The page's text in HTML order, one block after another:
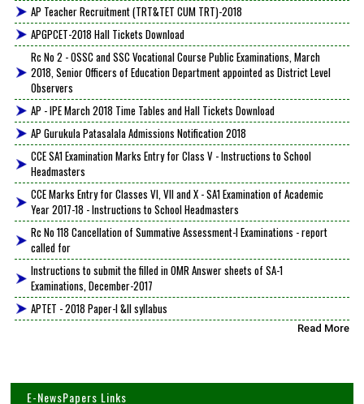
AP Teacher Recruitment (TRT&TET CUM TRT)-2018
APGPCET-2018 Hall Tickets Download
Rc No 2 - OSSC and SSC Vocational Course Public Examinations, March
2018, Senior Officers of Education Department appointed as District Level
Observers
AP - IPE March 2018 Time Tables and Hall Tickets Download
AP Gurukula Patasalala Admissions Notification 2018
CCE SA1 Examination Marks Entry for Class V - Instructions to School
Headmasters
CCE Marks Entry for Classes VI, VII and X - SA1 Examination of Academic
Year 2017-18 - Instructions to School Headmasters
Rc No 118 Cancellation of Summative Assessment-I Examinations - report
called for
Instructions to submit the filled in OMR Answer sheets of SA-1
Examinations, December-2017
APTET - 2018 Paper-I &II syllabus
Read More
E-NewsPapers Links